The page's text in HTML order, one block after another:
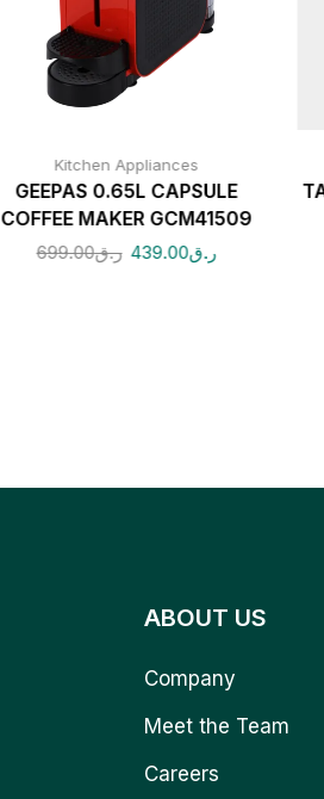
Kitchen Appliances
GEEPAS 0.65L CAPSULE
COFFEE MAKER GCM41509
ر.ق699.00 ر.ق439.00
ABOUT US
Company
Meet the Team
Careers